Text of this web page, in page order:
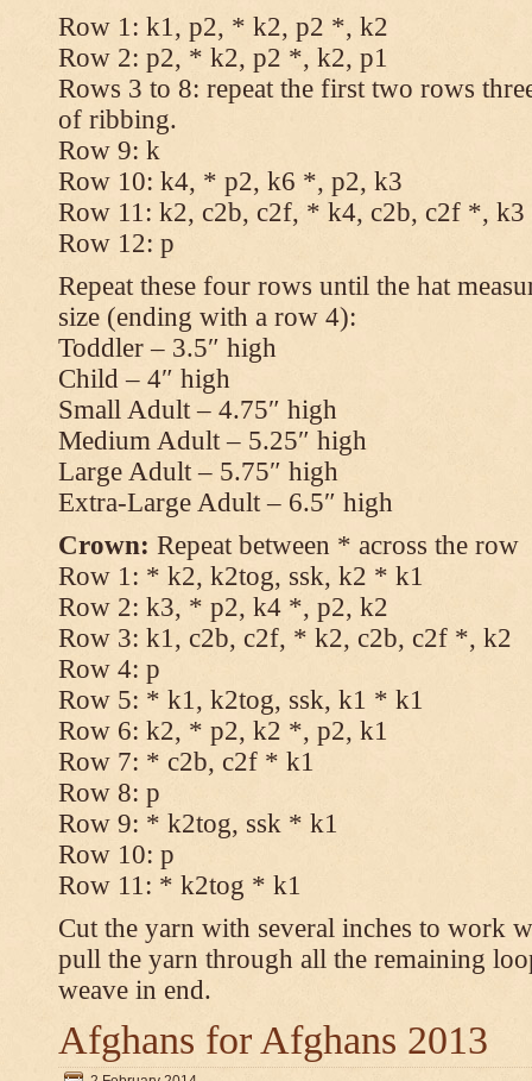
Row 1: k1, p2, * k2, p2 *, k2
Row 2: p2, * k2, p2 *, k2, p1
Rows 3 to 8: repeat the first two rows
of ribbing.
Row 9: k
Row 10: k4, * p2, k6 *, p2, k3
Row 11: k2, c2b, c2f, * k4, c2b, c2f *, k3
Row 12: p
Repeat these four rows until the hat
size (ending with a row 4):
Toddler – 3.5″ high
Child – 4″ high
Small Adult – 4.75″ high
Medium Adult – 5.25″ high
Large Adult – 5.75″ high
Extra-Large Adult – 6.5″ high
Crown: Repeat between * across the row
Row 1: * k2, k2tog, ssk, k2 * k1
Row 2: k3, * p2, k4 *, p2, k2
Row 3: k1, c2b, c2f, * k2, c2b, c2f *, k2
Row 4: p
Row 5: * k1, k2tog, ssk, k1 * k1
Row 6: k2, * p2, k2 *, p2, k1
Row 7: * c2b, c2f * k1
Row 8: p
Row 9: * k2tog, ssk * k1
Row 10: p
Row 11: * k2tog * k1
Cut the yarn with several inches to work
pull the yarn through all the remaining
weave in end.
Afghans for Afghans 2013